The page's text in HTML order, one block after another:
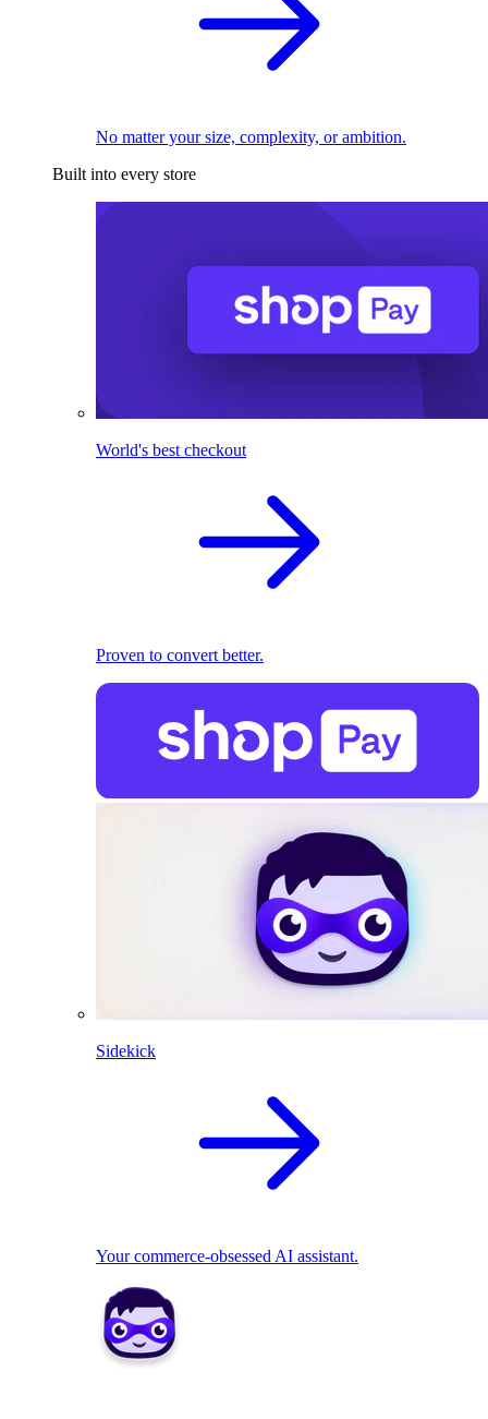
No matter your size, complexity, or ambition.
Built into every store
World's best checkout
Proven to convert better.
Sidekick
Your commerce-obsessed AI assistant.